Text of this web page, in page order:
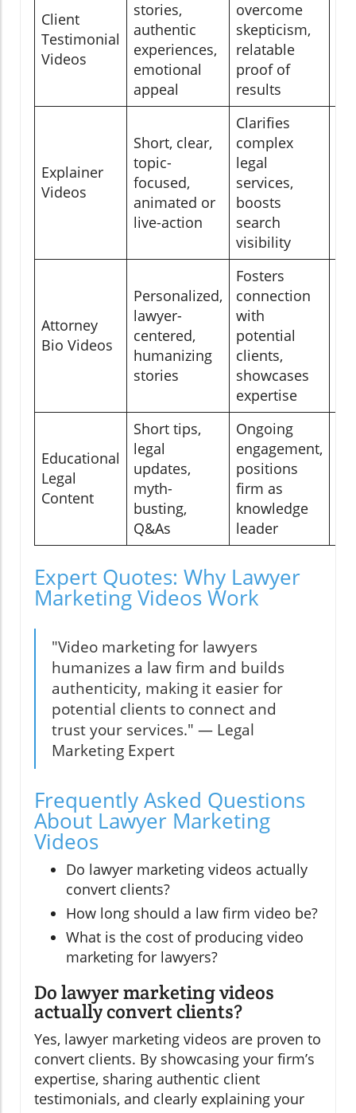
Client
Testimonial
Videos
stories,
authentic
experiences,
emotional
appeal
overcome
skepticism,
relatable
proof of
results
Explainer
Videos
Short, clear,
topic-
focused,
animated or
live-action
Clarifies
complex
legal
services,
boosts
search
visibility
Attorney
Bio Videos
Personalized,
lawyer-
centered,
humanizing
stories
Fosters
connection
with
potential
clients,
showcases
expertise
Educational
Legal
Content
Short tips,
legal
updates,
myth-
busting,
Q&As
Ongoing
engagement,
positions
firm as
knowledge
leader
Expert Quotes: Why Lawyer
Marketing Videos Work
"Video marketing for lawyers
humanizes a law firm and builds
authenticity, making it easier for
potential clients to connect and
trust your services." — Legal
Marketing Expert
Frequently Asked Questions
About Lawyer Marketing
Videos
Do lawyer marketing videos actually
convert clients?
How long should a law firm video be?
What is the cost of producing video
marketing for lawyers?
Do lawyer marketing videos
actually convert clients?
Yes, lawyer marketing videos are proven to
convert clients. By showcasing your firm’s
expertise, sharing authentic client
testimonials, and clearly explaining your